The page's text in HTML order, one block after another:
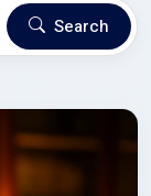
Search